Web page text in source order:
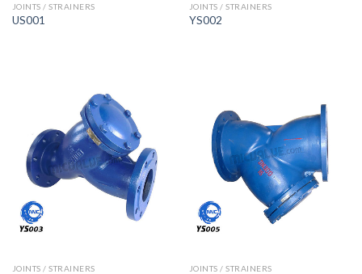
JOINTS / STRAINERS
US001
JOINTS / STRAINERS
YS002
JOINTS / STRAINERS JOINTS / STRAINERS